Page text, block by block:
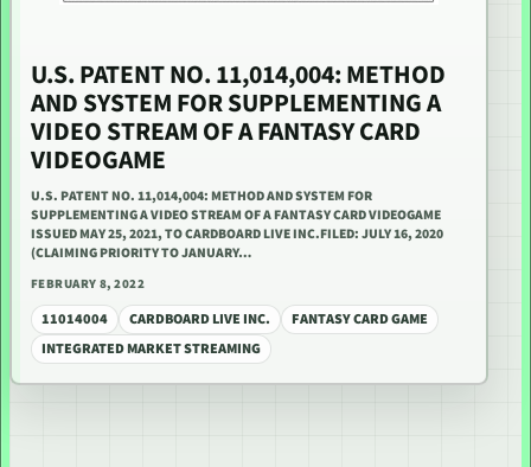
U.S. PATENT NO. 11,014,004: METHOD
AND SYSTEM FOR SUPPLEMENTING A
VIDEO STREAM OF A FANTASY CARD
VIDEOGAME
U.S. PATENT NO. 11,014,004: METHOD AND SYSTEM FOR
SUPPLEMENTING A VIDEO STREAM OF A FANTASY CARD VIDEOGAME
ISSUED MAY 25, 2021, TO CARDBOARD LIVE INC.FILED: JULY 16, 2020
(CLAIMING PRIORITY TO JANUARY…
FEBRUARY 8, 2022
11014004 CARDBOARD LIVE INC.
FANTASY CARD GAME
INTEGRATED MARKET STREAMING